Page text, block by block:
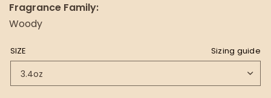
Fragrance Family:
Woody
SIZE Sizing guide